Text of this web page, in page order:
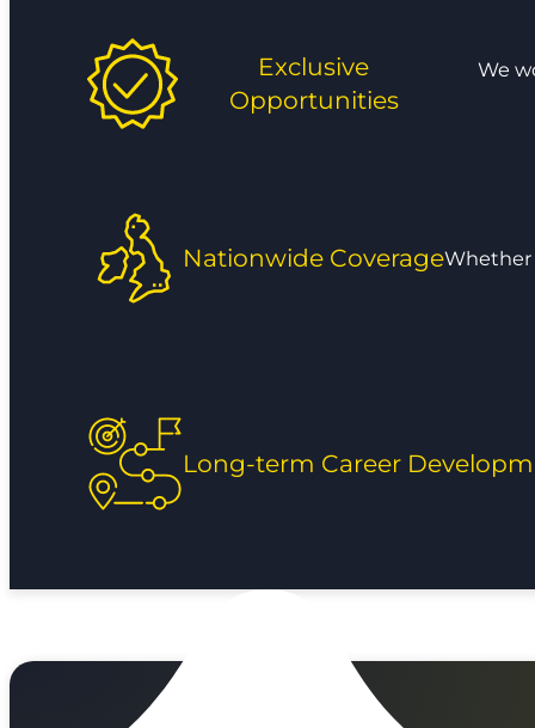
Exclusive
Opportunities
We
Nationwide CoverageWhether
Long-term Career